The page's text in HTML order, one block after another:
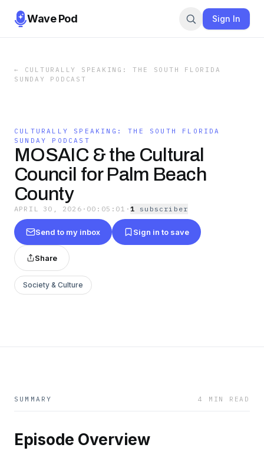
Wave Pod Sign In
←
CULTURALLY SPEAKING: THE SOUTH FLORIDA
SUNDAY PODCAST
CULTURALLY SPEAKING: THE SOUTH FLORIDA
SUNDAY PODCAST
MOSAIC & the Cultural
Council for Palm Beach
County
APRIL 30, 2026 · 00:05:01 · 1 subscriber
Send to my inbox Sign in to save
Share
Society & Culture
SUMMARY 4 MIN READ
Episode Overview